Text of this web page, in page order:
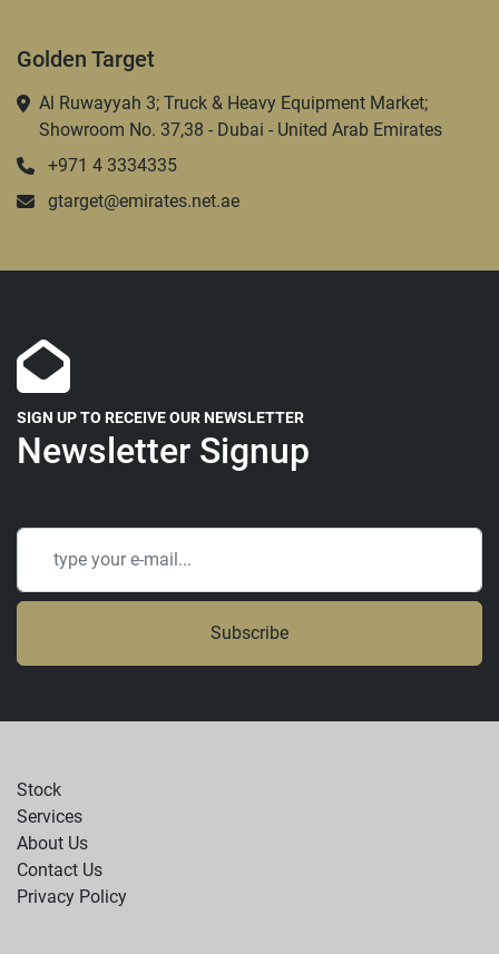
Golden Target
Al Ruwayyah 3; Truck & Heavy Equipment Market;
Showroom No. 37,38 - Dubai - United Arab Emirates
+971 4 3334335
gtarget@emirates.net.ae
SIGN UP TO RECEIVE OUR NEWSLETTER
Newsletter Signup
Subscribe
Stock
Services
About Us
Contact Us
Privacy Policy